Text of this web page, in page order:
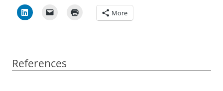
More
References